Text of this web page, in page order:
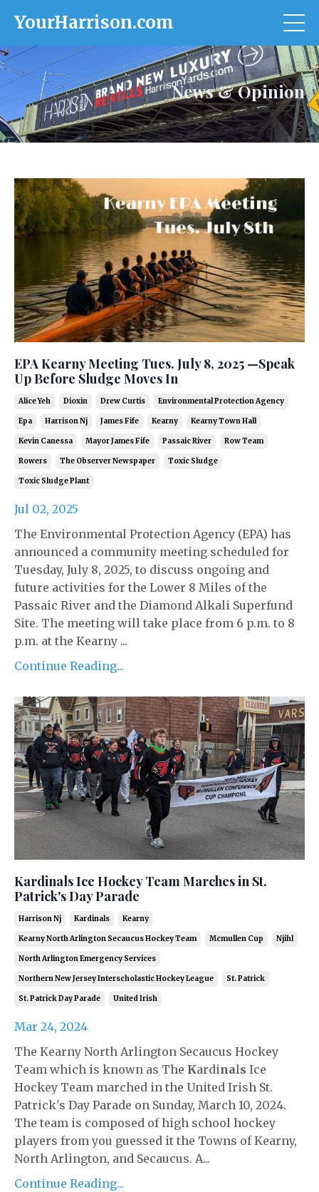
YourHarrison.com
News & Opinion
EPA Kearny Meeting Tues. July 8, 2025 —Speak
Up Before Sludge Moves In
Alice Yeh Dioxin Drew Curtis Environmental Protection Agency
Epa Harrison Nj James Fife Kearny Kearny Town Hall
Kevin Canessa Mayor James Fife Passaic River Row Team
Rowers The Observer Newspaper Toxic Sludge
Toxic Sludge Plant
Jul 02, 2025
The Environmental Protection Agency (EPA) has
announced a community meeting scheduled for
Tuesday, July 8, 2025, to discuss ongoing and
future activities for the Lower 8 Miles of the
Passaic River and the Diamond Alkali Superfund
Site. The meeting will take place from 6 p.m. to 8
p.m. at the Kearny ...
Continue Reading...
Kardinals Ice Hockey Team Marches in St.
Patrick's Day Parade
Harrison Nj Kardinals Kearny
Kearny North Arlington Secaucus Hockey Team Mcmullen Cup Njihl
North Arlington Emergency Services
Northern New Jersey Interscholastic Hockey League St. Patrick
St. Patrick Day Parade United Irish
Mar 24, 2024
The Kearny North Arlington Secaucus Hockey
Team which is known as The Kardinals Ice
Hockey Team marched in the United Irish St.
Patrick's Day Parade on Sunday, March 10, 2024.
The team is composed of high school hockey
players from you guessed it the Towns of Kearny,
North Arlington, and Secaucus. A...
Continue Reading...